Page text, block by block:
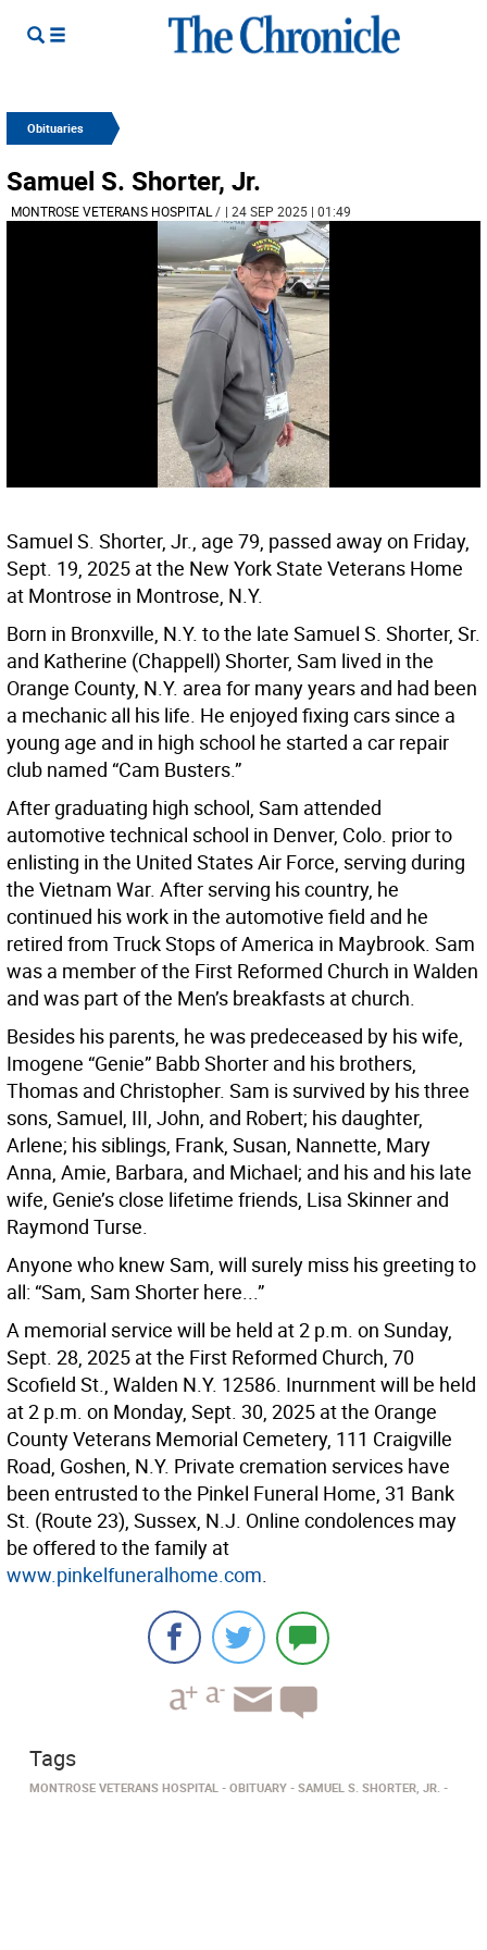
Obituaries
Samuel S. Shorter, Jr.
MONTROSE VETERANS HOSPITAL / | 24 SEP 2025 | 01:49
Samuel S. Shorter, Jr., age 79, passed away on Friday,
Sept. 19, 2025 at the New York State Veterans Home
at Montrose in Montrose, N.Y.
Born in Bronxville, N.Y. to the late Samuel S. Shorter, Sr.
and Katherine (Chappell) Shorter, Sam lived in the
Orange County, N.Y. area for many years and had been
a mechanic all his life. He enjoyed fixing cars since a
young age and in high school he started a car repair
club named “Cam Busters.”
After graduating high school, Sam attended
automotive technical school in Denver, Colo. prior to
enlisting in the United States Air Force, serving during
the Vietnam War. After serving his country, he
continued his work in the automotive field and he
retired from Truck Stops of America in Maybrook. Sam
was a member of the First Reformed Church in Walden
and was part of the Men’s breakfasts at church.
Besides his parents, he was predeceased by his wife,
Imogene “Genie” Babb Shorter and his brothers,
Thomas and Christopher. Sam is survived by his three
sons, Samuel, III, John, and Robert; his daughter,
Arlene; his siblings, Frank, Susan, Nannette, Mary
Anna, Amie, Barbara, and Michael; and his and his late
wife, Genie’s close lifetime friends, Lisa Skinner and
Raymond Turse.
Anyone who knew Sam, will surely miss his greeting to
all: “Sam, Sam Shorter here...”
A memorial service will be held at 2 p.m. on Sunday,
Sept. 28, 2025 at the First Reformed Church, 70
Scofield St., Walden N.Y. 12586. Inurnment will be held
at 2 p.m. on Monday, Sept. 30, 2025 at the Orange
County Veterans Memorial Cemetery, 111 Craigville
Road, Goshen, N.Y. Private cremation services have
been entrusted to the Pinkel Funeral Home, 31 Bank
St. (Route 23), Sussex, N.J. Online condolences may
be offered to the family at
www.pinkelfuneralhome.com.
Tags
MONTROSE VETERANS HOSPITAL OBITUARY SAMUEL S. SHORTER, JR.